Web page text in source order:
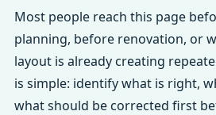
Most people reach this page
planning, before renovation, or
layout is already creating
is simple: identify what is right,
what should be corrected first